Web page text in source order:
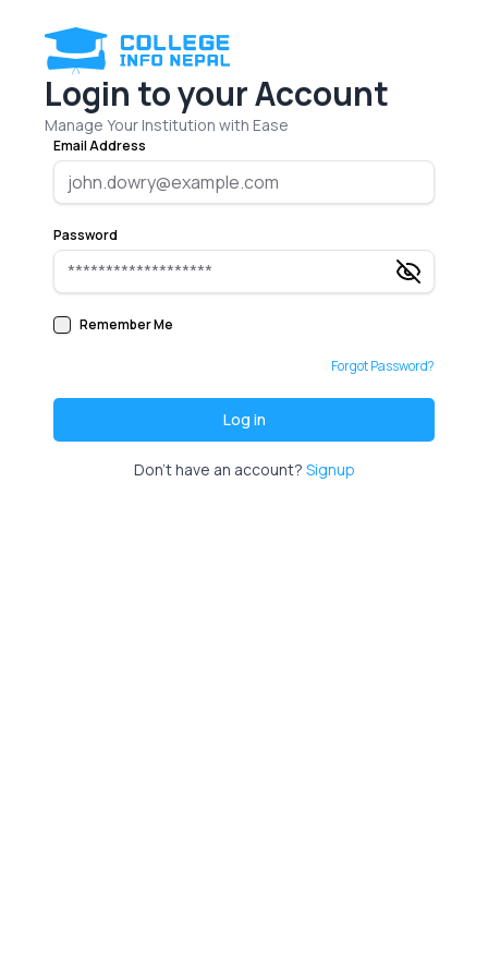
Login to your Account
Manage Your Institution with Ease
Email Address
Password
Remember Me
Forgot Password?
Log in
Don't have an account? Signup